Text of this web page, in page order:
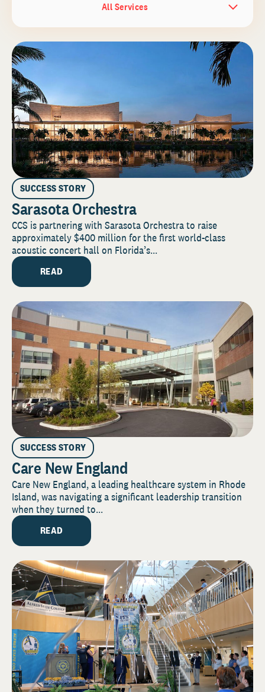
All Services
SUCCESS STORY
Sarasota Orchestra
CCS is partnering with Sarasota Orchestra to raise
approximately $400 million for the first world-class
acoustic concert hall on Florida’s...
READ
SUCCESS STORY
Care New England
Care New England, a leading healthcare system in Rhode
Island, was navigating a significant leadership transition
when they turned to...
READ